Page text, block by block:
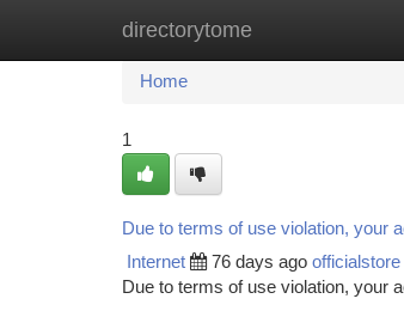
directorytome
Home New Site Listings
Home
1
Due to terms of use violation, your
Internet 76 days ago officialstore
Due to terms of use violation, your